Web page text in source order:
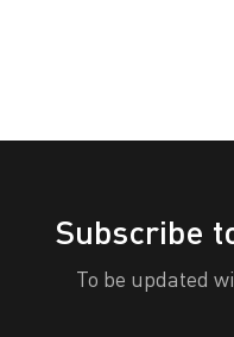
Subscribe
To be updated